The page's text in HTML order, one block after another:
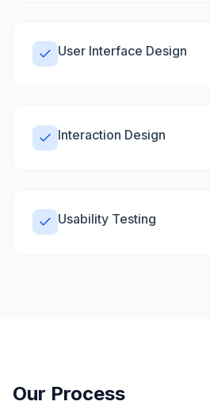
User Interface Design
Interaction Design
Usability Testing
Our Process